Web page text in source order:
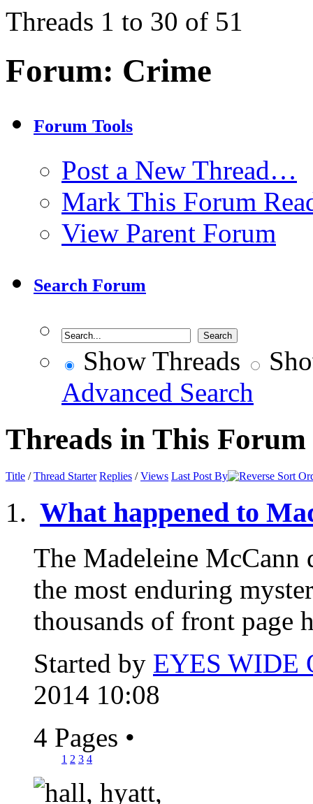
Threads 1 to 30 of 51
Forum: Crime
Forum Tools
Post a New Thread…
Mark This Forum
View Parent Forum
Search Forum
Show Threads
Advanced Search
Threads in This Forum
Title /Thread Starter Replies /Views Last Post By
What happened to
The Madeleine McCann
the most enduring
thousands of front page
Started by EYES WIDE
2014 10:08
4 Pages •
1 2 3 4